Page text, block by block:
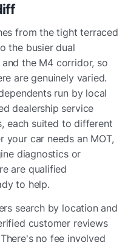
from the tight terraced
the busier dual
the M4 corridor, so
are genuinely varied.
run by local
dealership service
each suited to different
your car needs an MOT,
diagnostics or
are qualified
to help.
search by location and
customer reviews
no fee involved